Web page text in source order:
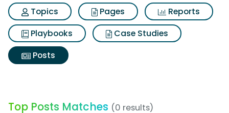
Topics
Pages
Reports
Playbooks
Case Studies
Posts
Top Posts Matches (0 results)